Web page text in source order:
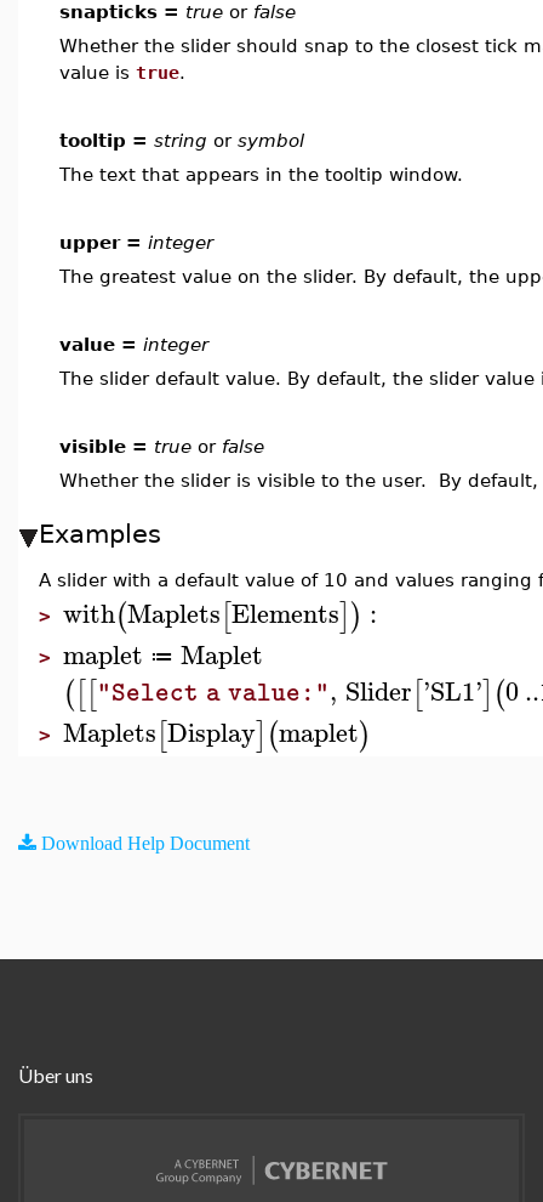
snapticks = true or false
Whether the slider should snap to the closest tick
value is true.
tooltip = string or symbol
The text that appears in the tooltip window.
upper = integer
The greatest value on the slider. By default, the
value = integer
The slider default value. By default, the slider
visible = true or false
Whether the slider is visible to the user. By
Examples
A slider with a default value of 10 and values ranging
> with(Maplets[Elements]) :
> maplet ≔ Maplet
([["Select a value:", Slider['SL1'](0..
> Maplets[Display](maplet)
Download Help Document
Über uns